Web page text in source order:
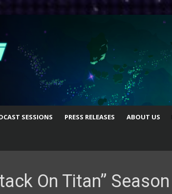
SESSIONS PRESS RELEASES ABOUT US
On Titan” Season